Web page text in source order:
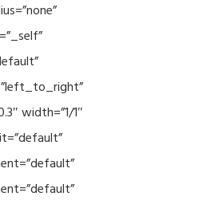
width=”1/1″